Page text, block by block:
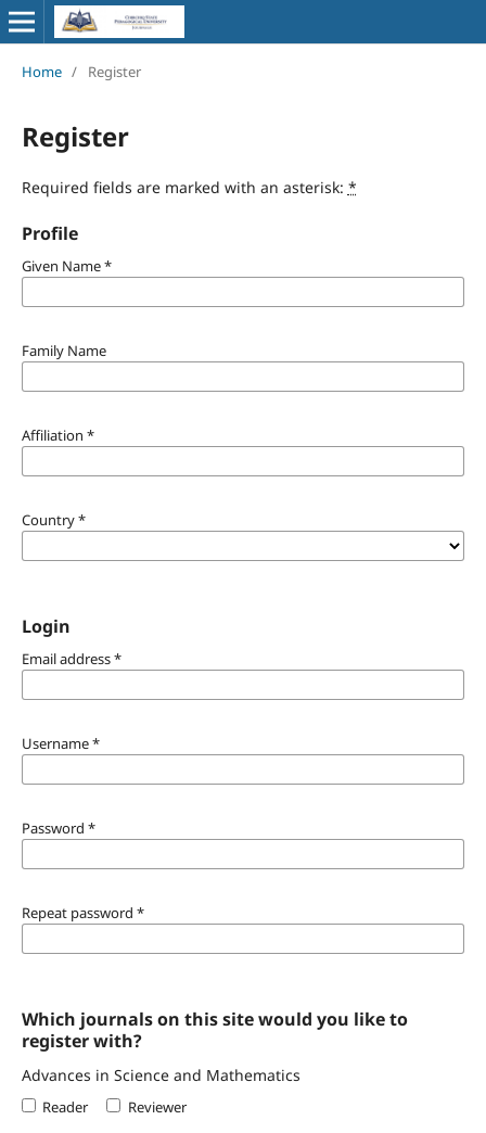
Home / Register
Register
Required fields are marked with an asterisk: *
Profile
Given Name*
Family Name
Affiliation *
Country*
Login
Email address*
Username*
Password *
Repeat password *
Which journals on this site would you like to
register with?
Advances in Science and Mathematics
Reader Reviewer